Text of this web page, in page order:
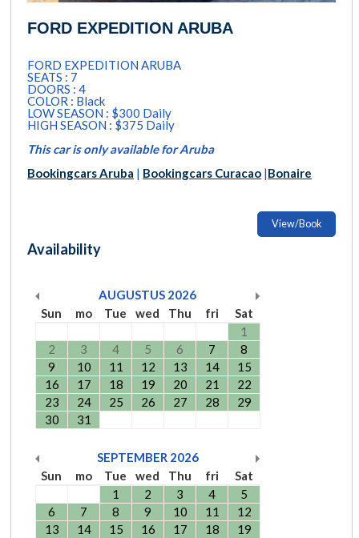
FORD EXPEDITION ARUBA
FORD EXPEDITION ARUBA
SEATS : 7
DOORS : 4
COLOR : Black
LOW SEASON : $300 Daily
HIGH SEASON : $375 Daily
This car is only available for Aruba
Bookingcars Aruba | Bookingcars Curacao |Bonaire
View/Book
Availability
AUGUSTUS 2026
Sun
mo Tue wed Thu fri
Sat
1
2
3 4 5 6 7
8
9
10 11 12 13 14
15
16
17 18 19 20 21
22
23
24 25 26 27 28
29
30
31
SEPTEMBER 2026
Sun
mo Tue wed Thu fri
Sat
1
2 3 4
5
6
7 8 9 10 11
12
13
14 15 16 17 18
19